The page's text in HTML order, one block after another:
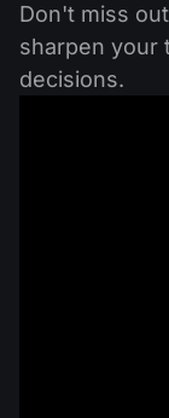
Don't miss
sharpen your
decisions.